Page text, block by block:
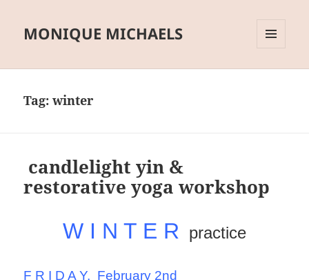
MONIQUE MICHAELS
Tag:winter
candlelight yin &
restorative yoga workshop
W I N T E R practice
F R I D A Y, February 2nd